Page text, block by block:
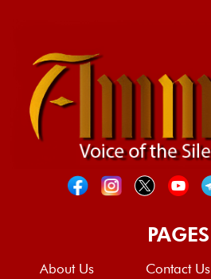
PAGES
About Us Contact Us